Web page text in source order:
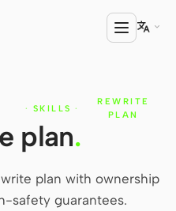

· SKILLS ·
REWRITE
PLAN
plan.
plan with ownership
safety guarantees.